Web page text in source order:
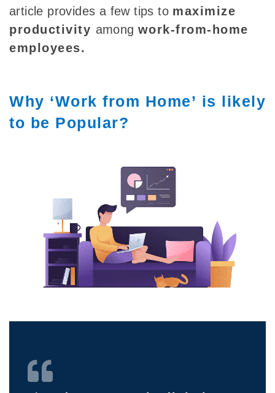
article provides a few tips to maximize
productivity among work-from-home
employees.
Why ‘Work from Home’ is likely
to be Popular?